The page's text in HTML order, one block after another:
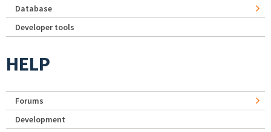
Database
Developer tools
HELP
Forums
Development